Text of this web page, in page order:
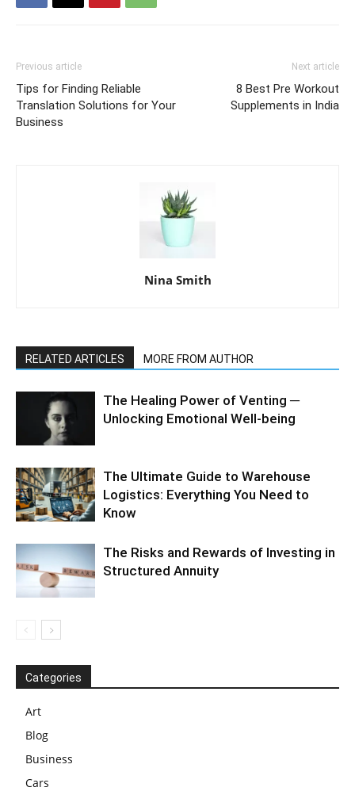
Previous article
Tips for Finding Reliable
Translation Solutions for Your
Business
Next article
8 Best Pre Workout
Supplements in India
Nina Smith
RELATED ARTICLES MORE FROM AUTHOR
The Healing Power of Venting ─
Unlocking Emotional Well-being
The Ultimate Guide to Warehouse
Logistics: Everything You Need to
Know
The Risks and Rewards of Investing in
Structured Annuity
Categories
Art
Blog
Business
Cars